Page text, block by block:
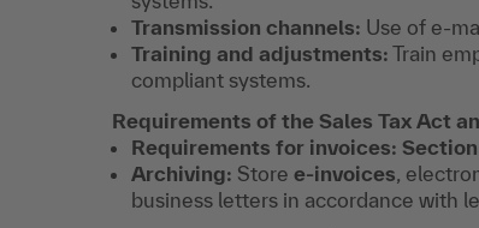
Transmission channels: Use of e-
Training and adjustments: Train
compliant systems.
Requirements of the Sales Tax Act
Requirements for invoices:
Archiving: Store e-invoices,
business letters in accordance with